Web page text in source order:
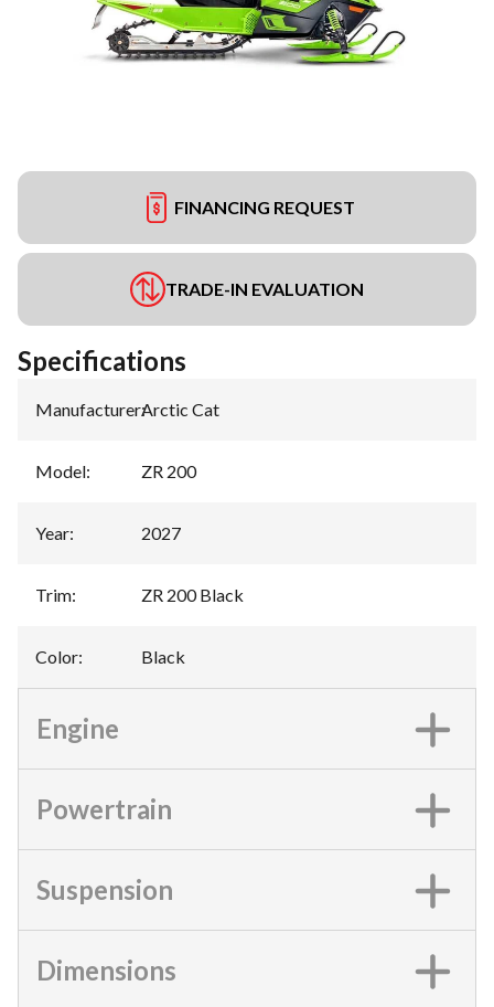
FINANCING REQUEST
TRADE-IN EVALUATION
Specifications
Manufacturer:Arctic Cat
Model: ZR 200
Year: 2027
Trim: ZR 200 Black
Color: Black
Engine
Powertrain
Suspension
Dimensions